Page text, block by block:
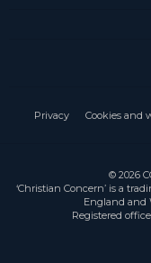
Privacy Cookies and
© 2026
‘Christian Concern’ is a
England and
Registered